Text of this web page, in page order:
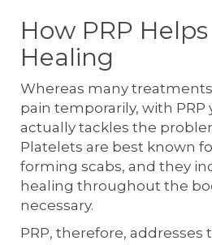
How PRP
Healing
Whereas many
pain temporarily, with PRP
actually tackles the
Platelets are best known
forming scabs, and they
healing throughout the
necessary.
PRP, therefore, addresses